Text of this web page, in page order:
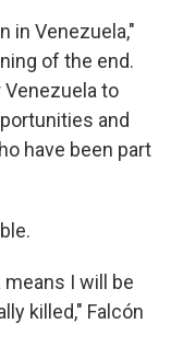
in Venezuela,"
of the end.
Venezuela to
and
have been part
I will be
killed," Falcón